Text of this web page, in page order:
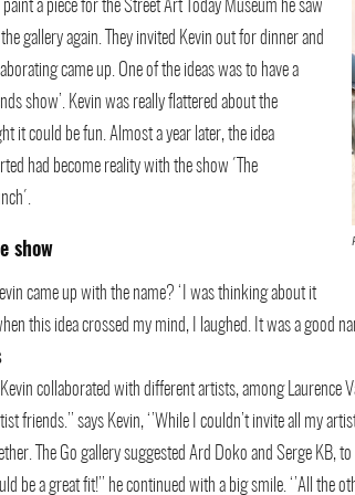
a piece for the Street Art Today Museum he saw
gallery again. They invited Kevin out for dinner and
came up. One of the ideas was to have a
show’. Kevin was really flattered about the
it could be fun. Almost a year later, the idea
had become reality with the show ´The
show
came up with the name? ‘I was thinking about it
this idea crossed my mind, I laughed. It was a good
collaborated with different artists, among Laurence
friends.’’ says Kevin, ‘’While I couldn’t invite all my
The Go gallery suggested Ard Doko and Serge KB,
be a great fit!’’ he continued with a big smile. ‘’All the